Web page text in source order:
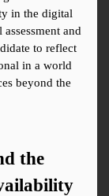
in the digital
and
to reflect
in a world
beyond the
the